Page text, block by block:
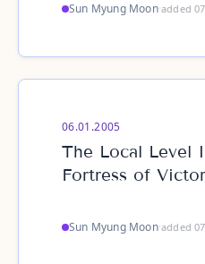
Sun Myung Moon·added
06.01.2005
The Local Level
Fortress of
Sun Myung Moon·added